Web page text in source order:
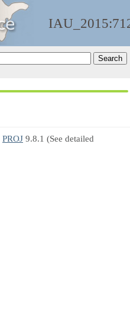
PROJ 9.8.1 (See detailed